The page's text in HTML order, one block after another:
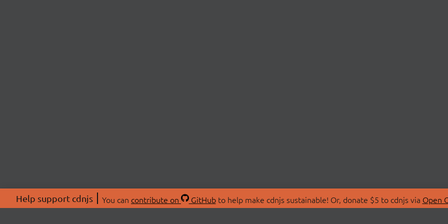
Help support cdnjs You can contribute on GitHubto help make cdnjs sustainable! Or, donate $5 to cdnjs via Open